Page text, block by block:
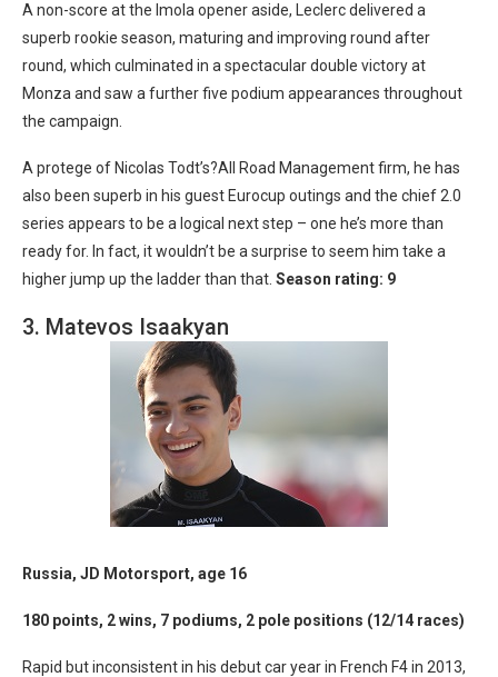
A non-score at the Imola opener aside, Leclerc delivered a
superb rookie season, maturing and improving round after
round, which culminated in a spectacular double victory at
Monza and saw a further five podium appearances throughout
the campaign.
A protege of Nicolas Todt’s?All Road Management firm, he has
also been superb in his guest Eurocup outings and the chief 2.0
series appears to be a logical next step – one he’s more than
ready for. In fact, it wouldn’t be a surprise to seem him take a
higher jump up the ladder than that. Season rating: 9
3. Matevos Isaakyan
Russia, JD Motorsport, age 16
180 points, 2 wins, 7 podiums, 2 pole positions (12/14 races)
Rapid but inconsistent in his debut car year in French F4 in 2013,